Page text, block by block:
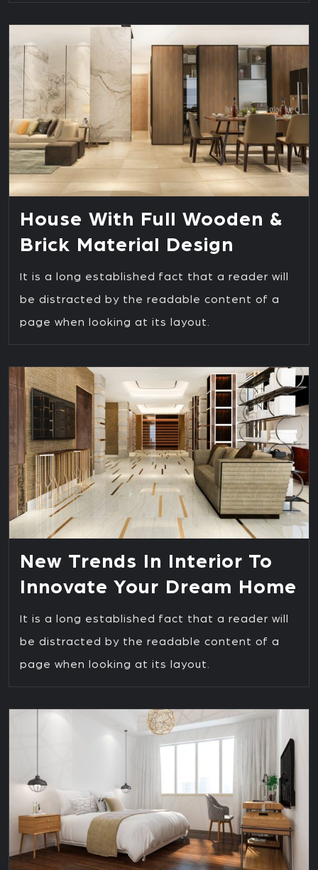
House With Full Wooden &
Brick Material Design
It is a long established fact that a reader will
be distracted by the readable content of a
page when looking at its layout.
New Trends In Interior To
Innovate Your Dream Home
It is a long established fact that a reader will
be distracted by the readable content of a
page when looking at its layout.